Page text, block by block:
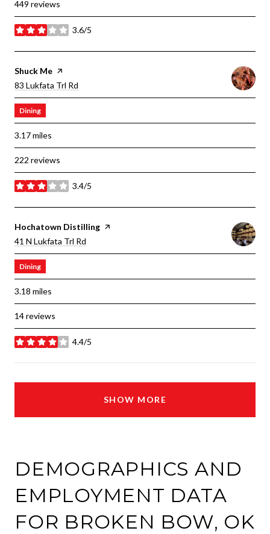
449 reviews
3.6/5
stars
Visit The
Shuck Me Page On Yelp
Search
83 Lukfata Trl Rd
Dining
3.17miles
222 reviews
3.4/5
stars
Visit The
Hochatown Distilling Page On Yelp
Search
41 N Lukfata Trl Rd
Dining
3.18 miles
14 reviews
4.4/5
stars
SHOW MORE
DEMOGRAPHICS AND
EMPLOYMENT DATA
FOR BROKEN BOW, OK